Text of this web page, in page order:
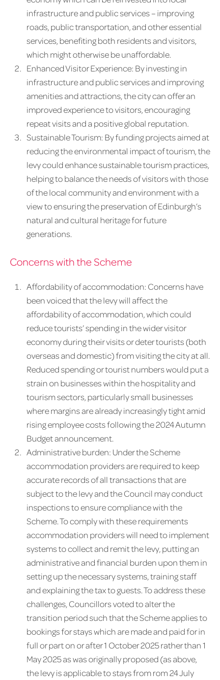
infrastructure and public services – improving
roads, public transportation, and other essential
services, benefiting both residents and visitors,
which might otherwise be unaffordable.
Enhanced Visitor Experience: By investing in
infrastructure and public services and improving
amenities and attractions, the city can offer an
improved experience to visitors, encouraging
repeat visits and a positive global reputation.
Sustainable Tourism: By funding projects aimed at
reducing the environmental impact of tourism, the
levy could enhance sustainable tourism practices,
helping to balance the needs of visitors with those
of the local community and environment with a
view to ensuring the preservation of Edinburgh’s
natural and cultural heritage for future
generations.
Concerns with the Scheme
Affordability of accommodation: Concerns have
been voiced that the levy will affect the
affordability of accommodation, which could
reduce tourists’ spending in the wider visitor
economy during their visits or deter tourists (both
overseas and domestic) from visiting the city at all.
Reduced spending or tourist numbers would put a
strain on businesses within the hospitality and
tourism sectors, particularly small businesses
where margins are already increasingly tight amid
rising employee costs following the 2024 Autumn
Budget announcement.
Administrative burden: Under the Scheme
accommodation providers are required to keep
accurate records of all transactions that are
subject to the levy and the Council may conduct
inspections to ensure compliance with the
Scheme. To comply with these requirements
accommodation providers will need to implement
systems to collect and remit the levy, putting an
administrative and financial burden upon them in
setting up the necessary systems, training staff
and explaining the tax to guests. To address these
challenges, Councillors voted to alter the
transition period such that the Scheme applies to
bookings for stays which are made and paid for in
full or part on or after 1 October 2025 rather than 1
May 2025 as was originally proposed (as above,
the levy is applicable to stays from rom 24 July